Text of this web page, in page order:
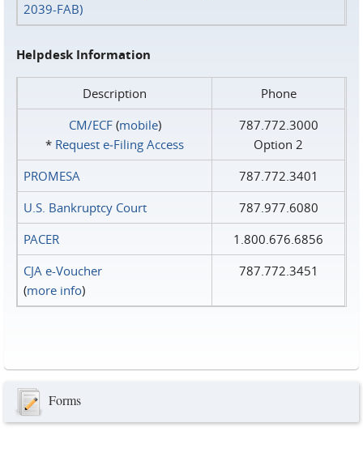
2039-FAB)
Helpdesk Information
Description
Phone
CM/ECF(mobile)
* Request e‑Filing Access
787.772.3000
Option 2
PROMESA
787.772.3401
U.S. Bankruptcy Court
787.977.6080
PACER
1.800.676.6856
CJA e-Voucher
(more info)
787.772.3451
Forms